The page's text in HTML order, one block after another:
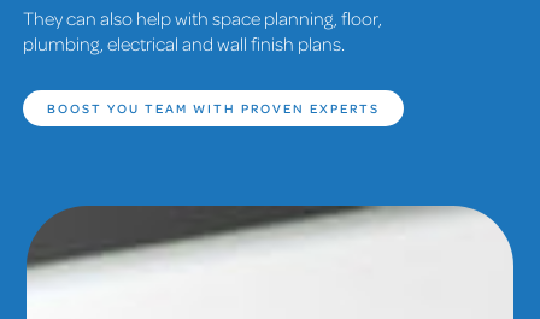
They can also help with space planning, floor,
plumbing, electrical and wall finish plans.
BOOST YOU TEAM WITH PROVEN EXPERTS